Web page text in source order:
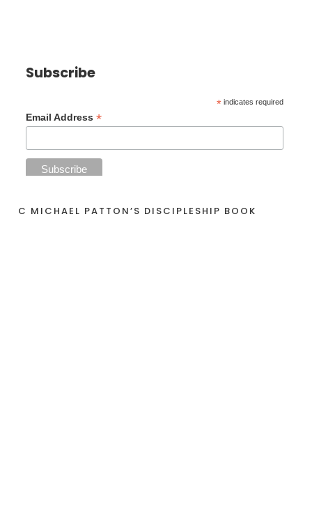
Subscribe
* indicates required
Email Address*
C MICHAEL PATTON’S DISCIPLESHIP BOOK